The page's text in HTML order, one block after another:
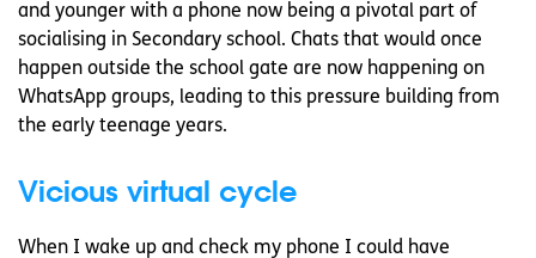
and younger with a phone now being a pivotal part of
socialising in Secondary school. Chats that would once
happen outside the school gate are now happening on
WhatsApp groups, leading to this pressure building from
the early teenage years.
Vicious virtual cycle
When I wake up and check my phone I could have